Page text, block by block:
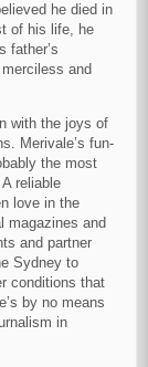
he died in
of his life, he
father’s
and
with the joys of
Merivale’s fun-
the most
reliable
love in the
magazines and
and partner
Sydney to
conditions that
by no means
in